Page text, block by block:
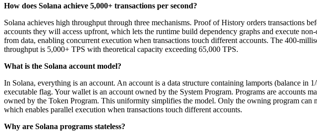
How does Solana achieve 5,000+ transactions per second?
Solana achieves high throughput through three mechanisms. Proof of History orders transactions
accounts they will access upfront, which lets the runtime build dependency graphs and execute
from data, enabling concurrent execution when transactions touch different accounts. The 400-
throughput is 5,000+ TPS with theoretical capacity exceeding 65,000 TPS.
What is the Solana account model?
In Solana, everything is an account. An account is a data structure containing lamports (balance
executable flag. Your wallet is an account owned by the System Program. Programs are accounts
owned by the Token Program. This uniformity simplifies the model. Only the owning program
which enables parallel execution when transactions touch different accounts.
Why are Solana programs stateless?